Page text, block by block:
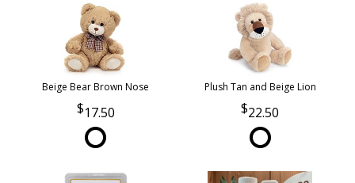
Beige Bear Brown Nose
17.50
Plush Tan and Beige Lion
22.50